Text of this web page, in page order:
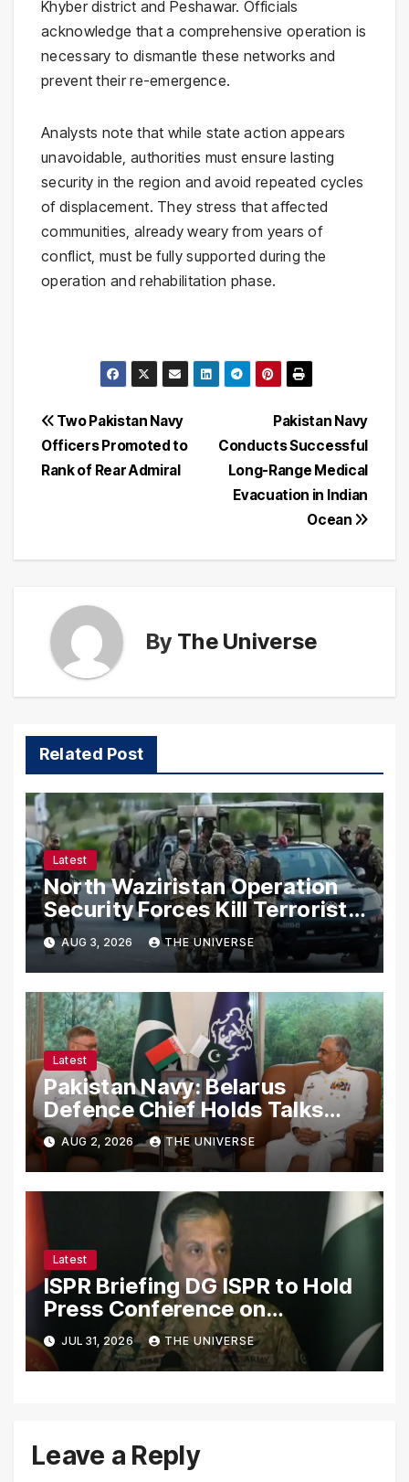
Khyber district and Peshawar. Officials
acknowledge that a comprehensive operation is
necessary to dismantle these networks and
prevent their re-emergence.
Analysts note that while state action appears
unavoidable, authorities must ensure lasting
security in the region and avoid repeated cycles
of displacement. They stress that affected
communities, already weary from years of
conflict, must be fully supported during the
operation and rehabilitation phase.
Post
navigation
Pakistan Navy
Conducts Successful
Long-Range Medical
Evacuation in Indian
Ocean
Two Pakistan Navy
Officers Promoted to
Rank of Rear Admiral
By The Universe
Related Post
Latest
North Waziristan Operation
Security Forces Kill Terrorists
in Intelligence-Based Raid
AUG 3, 2026 THE UNIVERSE
Latest
Pakistan Navy: Belarus
Defence Chief Holds Talks
with Naval Chief to
Strengthen Bilateral
Cooperation
AUG 2, 2026 THE UNIVERSE
Latest
ISPR Briefing DG ISPR to Hold
Press Conference on
Pakistan’s Security Situation
Today
JUL 31, 2026 THE UNIVERSE
Leave a Reply